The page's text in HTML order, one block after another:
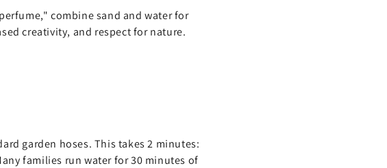
combine sand and water for
creativity, and respect for nature.
garden hoses. This takes 2 minutes:
families run water for 30 minutes of